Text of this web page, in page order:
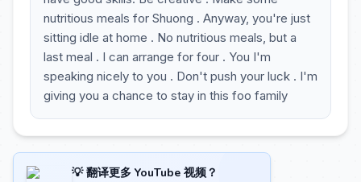
nutritious meals for Shuong . Anyway, you're just
sitting idle at home . No nutritious meals, but a
last meal . I can arrange for four . You I'm
speaking nicely to you . Don't push your luck . I'm
giving you a chance to stay in this foo family
💡 翻译更多 YouTube 视频？